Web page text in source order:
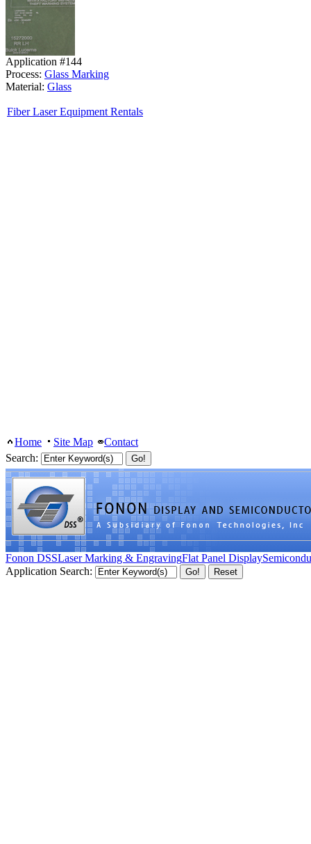
Application #144
Process: Glass Marking
Material: Glass
Fiber Laser Equipment Rentals
Home Site Map
Contact
Search:
Fonon DSSLaser Marking & EngravingFlat Panel Display
Application Search: